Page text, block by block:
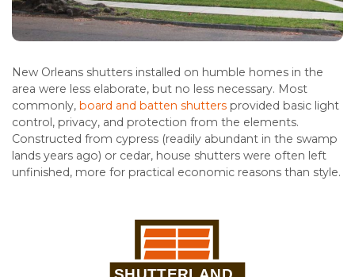
New Orleans shutters installed on humble homes in the
area were less elaborate, but no less necessary. Most
commonly, board and batten shutters provided basic light
control, privacy, and protection from the elements.
Constructed from cypress (readily abundant in the swamp
lands years ago) or cedar, house shutters were often left
unfinished, more for practical economic reasons than style.